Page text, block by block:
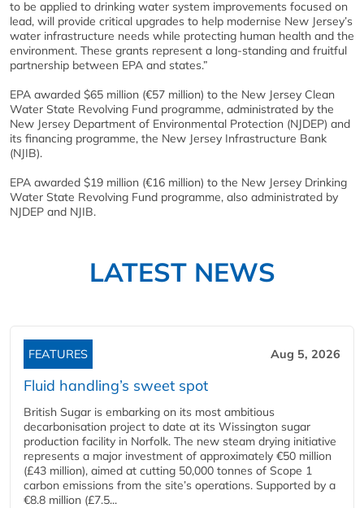
to be applied to drinking water system improvements focused on
lead, will provide critical upgrades to help modernise New Jersey’s
water infrastructure needs while protecting human health and the
environment. These grants represent a long-standing and fruitful
partnership between EPA and states.”
EPA awarded $65 million (€57 million) to the New Jersey Clean
Water State Revolving Fund programme, administrated by the
New Jersey Department of Environmental Protection (NJDEP) and
its financing programme, the New Jersey Infrastructure Bank
(NJIB).
EPA awarded $19 million (€16 million) to the New Jersey Drinking
Water State Revolving Fund programme, also administrated by
NJDEP and NJIB.
LATEST NEWS
FEATURES Aug 5, 2026
Fluid handling’s sweet spot
British Sugar is embarking on its most ambitious
decarbonisation project to date at its Wissington sugar
production facility in Norfolk. The new steam drying initiative
represents a major investment of approximately €50 million
(£43 million), aimed at cutting 50,000 tonnes of Scope 1
carbon emissions from the site’s operations. Supported by a
€8.8 million (£7.5...